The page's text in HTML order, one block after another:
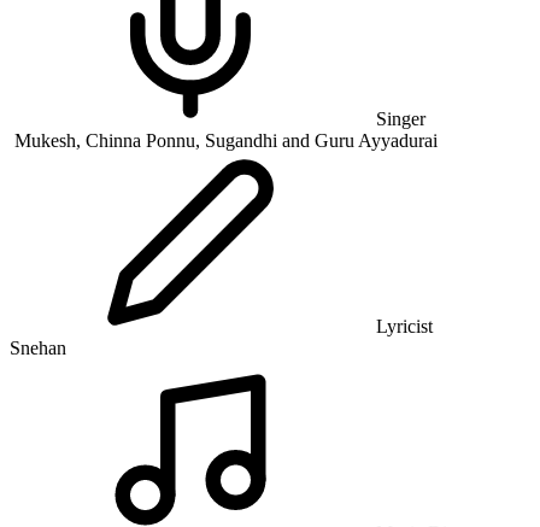
Singer
Mukesh, Chinna Ponnu, Sugandhi and Guru Ayyadurai
Lyricist
Snehan